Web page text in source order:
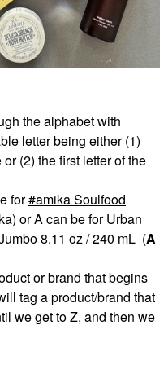
the alphabet with
letter being either(1)
(2) the first letter of the
for amika Soulfood
or A can be for Urban
8.11 oz / 240 mL (A
or brand that begins
tag a product/brand that
we get to Z, and then we